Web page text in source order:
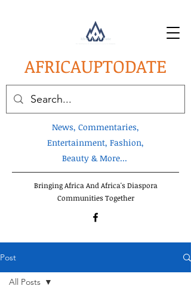
AFRICAUPTODATE
News, Commentaries,
Entertainment, Fashion,
Beauty & More...
Bringing Africa And Africa's Diaspora
Communities Together
Post
All Posts